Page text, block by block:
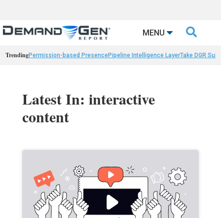
MENU 
TrendingPermission-based PresencePipeline Intelligence LayerTake DGR
Latest In: interactive
content